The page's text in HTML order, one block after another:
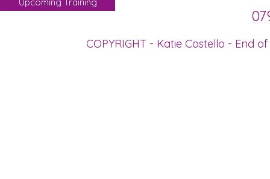
COPYRIGHT - Katie Costello - End